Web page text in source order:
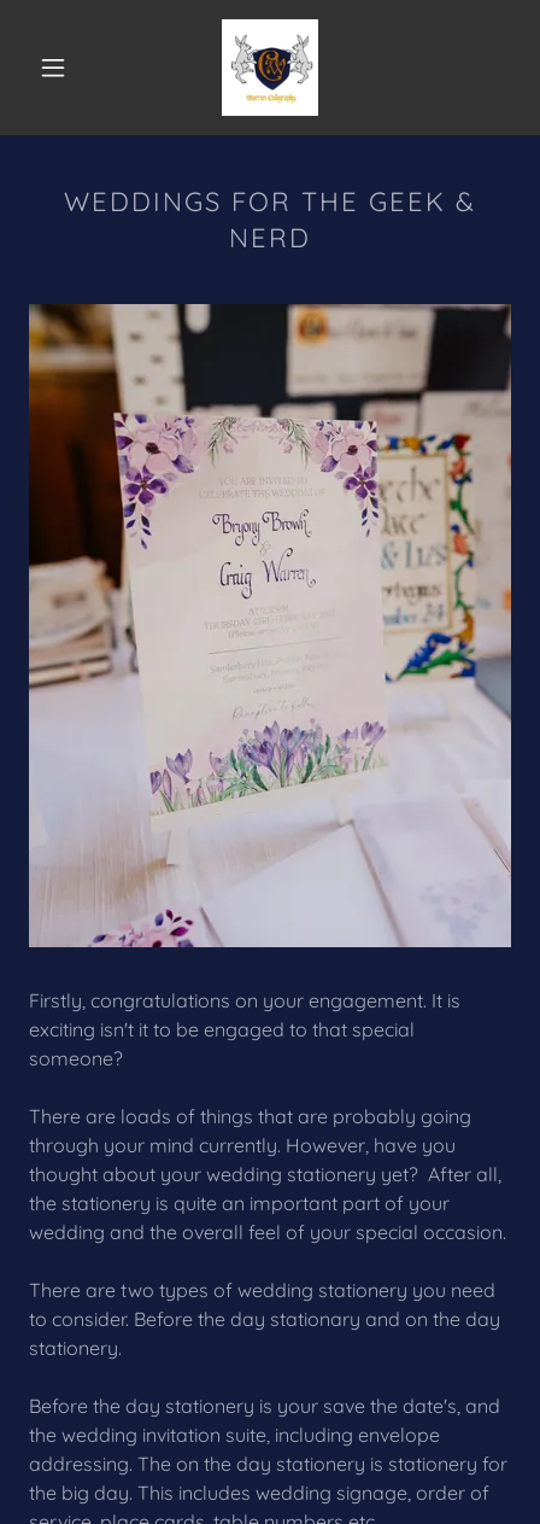
WEDDINGS FOR THE GEEK &
NERD
Firstly, congratulations on your engagement. It is
exciting isn't it to be engaged to that special
someone?
There are loads of things that are probably going
through your mind currently. However, have you
thought about your wedding stationery yet? After all,
the stationery is quite an important part of your
wedding and the overall feel of your special occasion.
There are two types of wedding stationery you need
to consider. Before the day stationary and on the day
stationery.
Before the day stationery is your save the date's, and
the wedding invitation suite, including envelope
addressing. The on the day stationery is stationery for
the big day. This includes wedding signage, order of